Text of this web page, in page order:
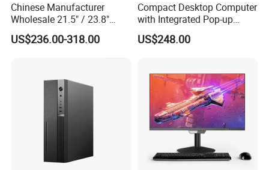
Chinese Manufacturer
Wholesale 21.5" / 23.8"
Desktop Computer Allinone
PC 12th Core I7 I5 for
US$236.00-318.00
Compact Desktop Computer
with Integrated Pop-up
Webcam Feature
US$248.00